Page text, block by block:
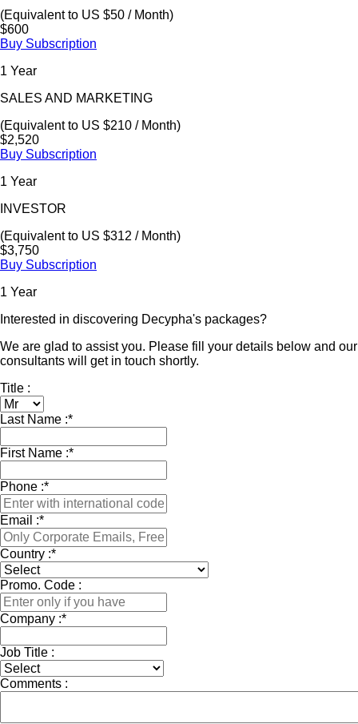
(Equivalent to US $50 / Month)
$600
Buy Subscription
1 Year
SALES AND MARKETING
(Equivalent to US $210 / Month)
$2,520
Buy Subscription
1 Year
INVESTOR
(Equivalent to US $312 / Month)
$3,750
Buy Subscription
1 Year
Interested in discovering Decypha's packages?
We are glad to assist you. Please fill your details below and our
consultants will get in touch shortly.
Title :
Last Name :*
First Name :*
Phone :*
Email :*
Country :*
Promo. Code :
Company :*
Job Title :
Comments :